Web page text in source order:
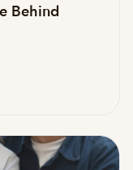
Behind